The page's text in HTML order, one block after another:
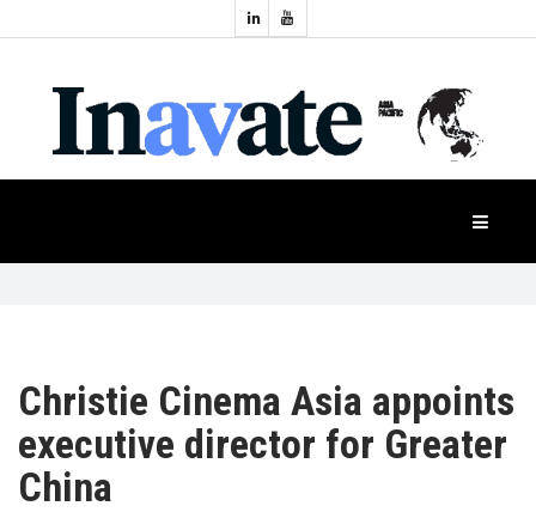
NEWS
PRODUCTS
Industry
Events
Christie Cinema Asia appoints
executive director for Greater
China